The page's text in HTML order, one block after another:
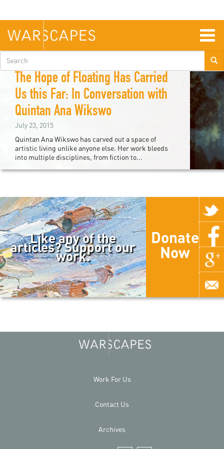
main
content
Search
form
Devin Kelly
The Hope of Floating Has Carried
Us this Far: In Conversation with
Quintan Ana Wikswo
July 23, 2015
Quintan Ana Wikswo has carved out a space of
artistic living unlike anyone else. Her work bleeds
into multiple disciplines, from fiction to...
Like any of the
articles? Support our
work.
Donate
Now
Work For Us
Contact Us
Archives